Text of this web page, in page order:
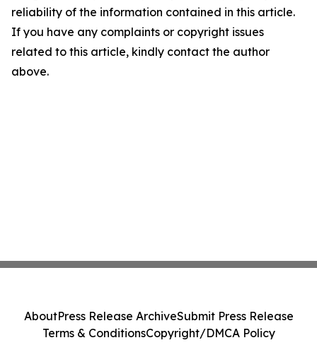
reliability of the information contained in this article.
If you have any complaints or copyright issues
related to this article, kindly contact the author
above.
AboutPress Release ArchiveSubmit Press Release
Terms & ConditionsCopyright/DMCA Policy